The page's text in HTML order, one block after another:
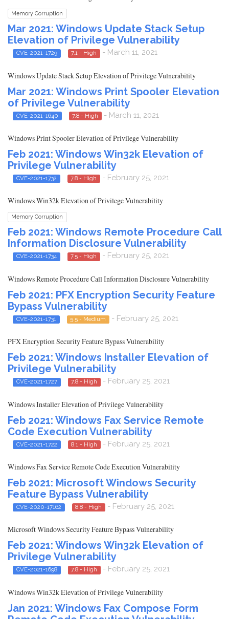
Memory Corruption
Mar 2021: Windows Update Stack Setup
Elevation of Privilege Vulnerability
CVE-2021-1729 7.1 - High - March 11, 2021
Windows Update Stack Setup Elevation of Privilege Vulnerability
Mar 2021: Windows Print Spooler Elevation
of Privilege Vulnerability
CVE-2021-1640 7.8 - High - March 11, 2021
Windows Print Spooler Elevation of Privilege Vulnerability
Feb 2021: Windows Win32k Elevation of
Privilege Vulnerability
CVE-2021-1732 7.8 - High - February 25, 2021
Windows Win32k Elevation of Privilege Vulnerability
Memory Corruption
Feb 2021: Windows Remote Procedure Call
Information Disclosure Vulnerability
CVE-2021-1734 7.5 - High - February 25, 2021
Windows Remote Procedure Call Information Disclosure Vulnerability
Feb 2021: PFX Encryption Security Feature
Bypass Vulnerability
CVE-2021-1731 5.5 - Medium - February 25, 2021
PFX Encryption Security Feature Bypass Vulnerability
Feb 2021: Windows Installer Elevation of
Privilege Vulnerability
CVE-2021-1727 7.8 - High - February 25, 2021
Windows Installer Elevation of Privilege Vulnerability
Feb 2021: Windows Fax Service Remote
Code Execution Vulnerability
CVE-2021-1722 8.1 - High - February 25, 2021
Windows Fax Service Remote Code Execution Vulnerability
Feb 2021: Microsoft Windows Security
Feature Bypass Vulnerability
CVE-2020-17162 8.8 - High - February 25, 2021
Microsoft Windows Security Feature Bypass Vulnerability
Feb 2021: Windows Win32k Elevation of
Privilege Vulnerability
CVE-2021-1698 7.8 - High - February 25, 2021
Windows Win32k Elevation of Privilege Vulnerability
Jan 2021: Windows Fax Compose Form